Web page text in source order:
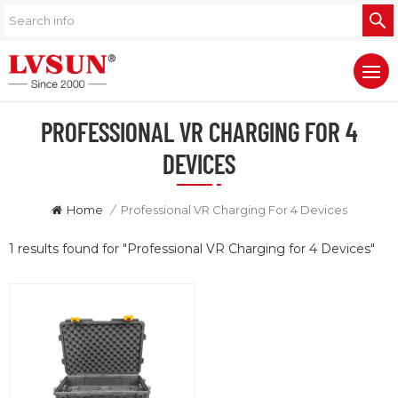
PROFESSIONAL VR CHARGING FOR 4
DEVICES
Home / Professional VR Charging For 4 Devices
1 results found for "Professional VR Charging for 4 Devices"